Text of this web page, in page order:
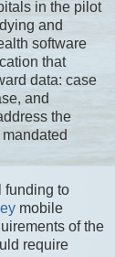
in the pilot
and
software
that
data: case
and
the
funding to
mobile
of the
require